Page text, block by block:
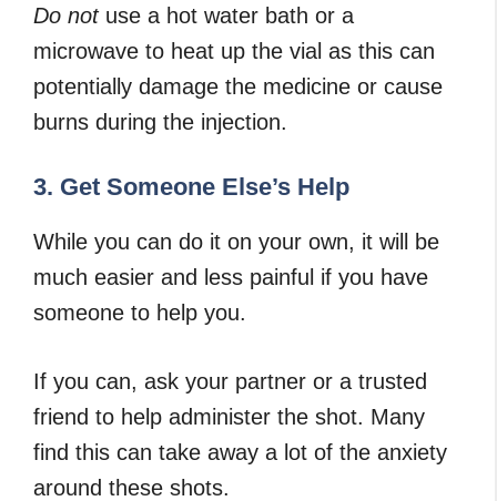
Do notuse a hot water bath or a
microwave to heat up the vial as this can
potentially damage the medicine or cause
burns during the injection.
3. Get Someone Else’s Help
While you can do it on your own, it will be
much easier and less painful if you have
someone to help you.
If you can, ask your partner or a trusted
friend to help administer the shot. Many
find this can take away a lot of the anxiety
around these shots.